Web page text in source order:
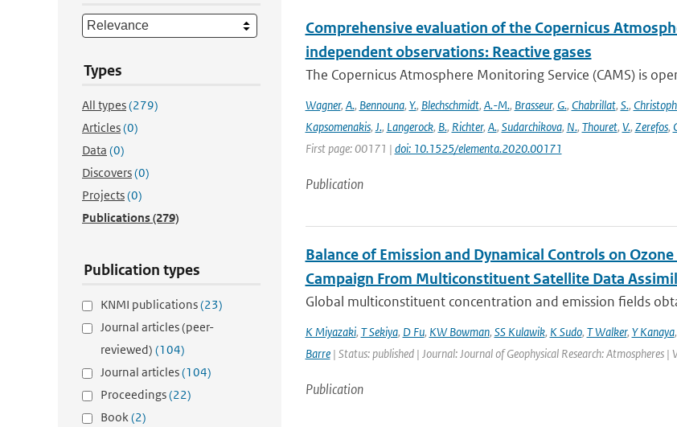
Types
All types(279)
Articles(0)
Data (0)
Discovers(0)
Projects(0)
Publications(279)
Publication types
KNMI publications(23)
Journal articles (peer-
reviewed) (104)
Journal articles(104)
Proceedings(22)
Book(2)
Comprehensive evaluation of the Copernicus
independent observations: Reactive gases
The Copernicus Atmosphere Monitoring Service (CAMS) is
Wagner, A., Bennouna, Y., Blechschmidt, A.-M., Brasseur, G., Chabrillat, S.,
Kapsomenakis, J., Langerock, B., Richter, A., Sudarchikova, N., Thouret, V., Zerefos,
First page: 00171 | doi: 10.1525/elementa.2020.00171
Publication
Balance of Emission and Dynamical Controls on
Campaign From Multiconstituent Satellite Data
Global multiconstituent concentration and emission fields
K Miyazaki, T Sekiya, D Fu, KW Bowman, SS Kulawik, K Sudo, T Walker, Y Kanaya,
Barre| Status: published | Journal: Journal of Geophysical Research: Atmospheres
Publication